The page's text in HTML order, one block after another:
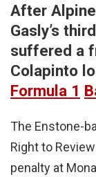
After
Gasly’s
suffered a
Colapinto
Formula 1
The Enstone-
Right to
penalty at